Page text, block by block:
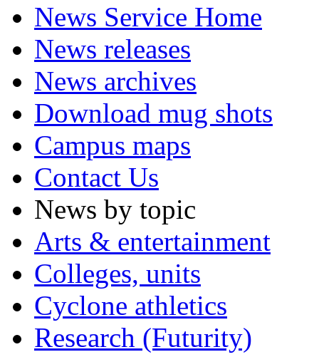
News Service Home
News releases
News archives
Download mug shots
Campus maps
Contact Us
News by topic
Arts & entertainment
Colleges, units
Cyclone athletics
Research (Futurity)